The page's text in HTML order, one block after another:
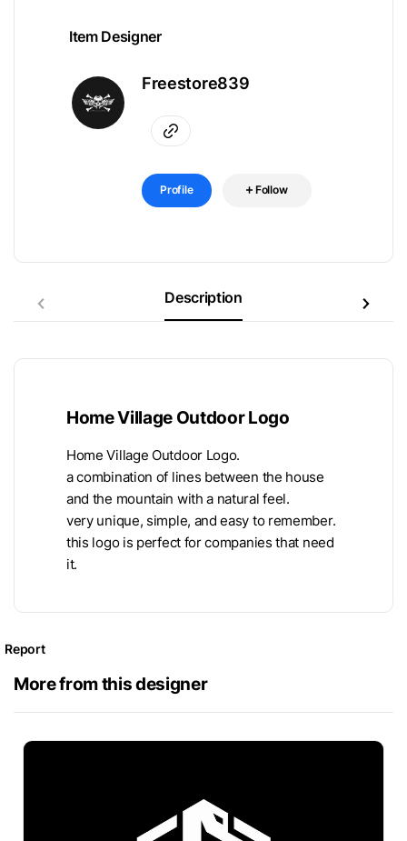
Item Designer
Freestore839
Profile Follow
Description
Home Village Outdoor Logo
Home Village Outdoor Logo.
a combination of lines between the house
and the mountain with a natural feel.
very unique, simple, and easy to remember.
this logo is perfect for companies that need
it.
Report
More from this designer